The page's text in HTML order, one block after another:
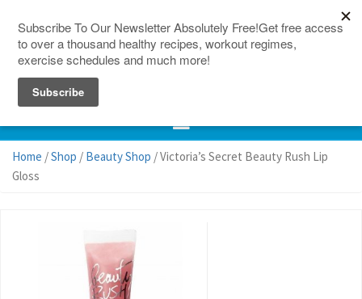
Home /Shop / Beauty Shop / Victoria’s Secret Beauty Rush Lip
Gloss